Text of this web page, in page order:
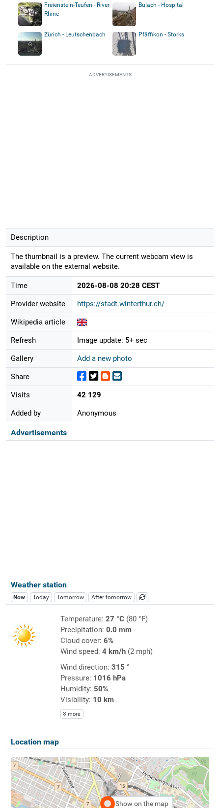
Freienstein-Teufen - River
Rhine
Bülach - Hospital
Zürich - Leutschenbach Pfäffikon - Storks
ADVERTISEMENTS
Description
The thumbnail is a preview. The current webcam view is
available on the external website.
Time 2026-08-08 20:28 CEST
Provider website https://stadt.winterthur.ch/
Wikipedia article
Refresh Image update: 5+ sec
Gallery Add a new photo
Share
Visits 42 129
Added by Anonymous
Advertisements
Weather station
Now Today Tomorrow After tomorrow
Temperature: 27 °C(80 °F)
Precipitation: 0.0 mm
Cloud cover: 6%
Wind speed: 4 km/h(2 mph)
Wind direction: 315 °
Pressure: 1016 hPa
Humidity: 50%
Visibility: 10 km
more
Location map
Show on the map